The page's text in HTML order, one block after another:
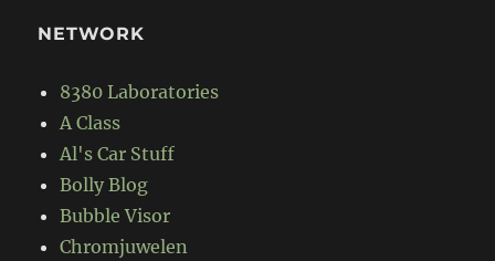
NETWORK
8380 Laboratories
A Class
Al's Car Stuff
Bolly Blog
Bubble Visor
Chromjuwelen